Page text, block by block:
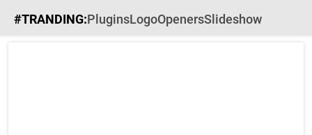
#TRANDING:PluginsLogoOpenersSlideshow